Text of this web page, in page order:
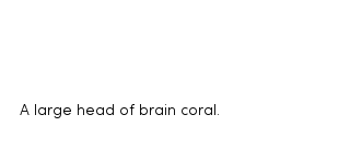
A large head of brain coral.